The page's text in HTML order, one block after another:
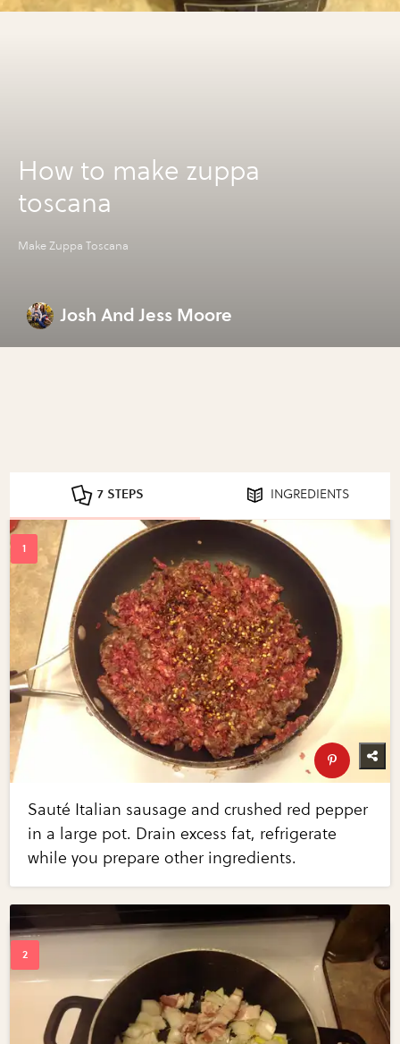
How to make zuppa
toscana
Make Zuppa Toscana
Josh And Jess Moore
7 STEPS INGREDIENTS
Sauté Italian sausage and crushed red pepper
in a large pot. Drain excess fat, refrigerate
while you prepare other ingredients.